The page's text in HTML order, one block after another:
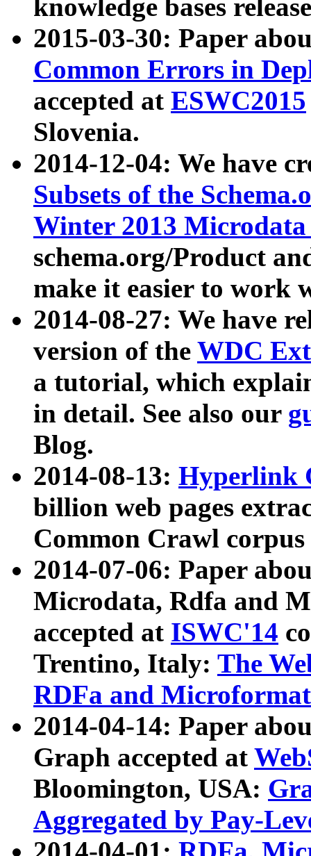
knowledge bases
2015-03-30: Paper
Common Errors in
accepted at ESWC2015
Slovenia.
2014-12-04: We have
Subsets of the
Winter 2013
schema.org/Product
make it easier to work
2014-08-27: We have
version of the WDC
a tutorial, which
in detail. See also our
Blog.
2014-08-13: Hyperlink
billion web pages
Common Crawl
2014-07-06: Paper
Microdata, Rdfa and
accepted at ISWC'14
Trentino, Italy: The
RDFa and Microformat
2014-04-14: Paper
Graph accepted at
Bloomington, USA:
Aggregated by Pay-